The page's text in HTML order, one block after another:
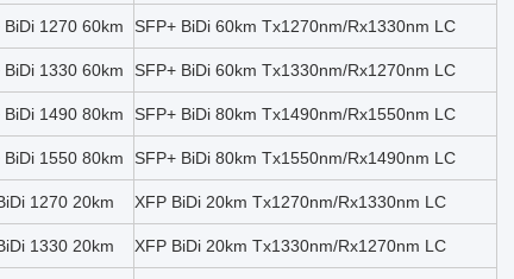
BiDi 1270 60km SFP+ BiDi 60km Tx1270nm/Rx1330nm LC
BiDi 1330 60km SFP+ BiDi 60km Tx1330nm/Rx1270nm LC
BiDi 1490 80km SFP+ BiDi 80km Tx1490nm/Rx1550nm LC
BiDi 1550 80km SFP+ BiDi 80km Tx1550nm/Rx1490nm LC
1270 20km XFP BiDi 20km Tx1270nm/Rx1330nm LC
1330 20km XFP BiDi 20km Tx1330nm/Rx1270nm LC